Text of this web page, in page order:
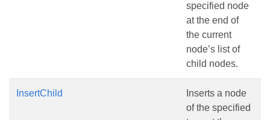
specified node
at the end of
the current
node’s list of
child nodes.
InsertChild
Inserts a node
of the specified